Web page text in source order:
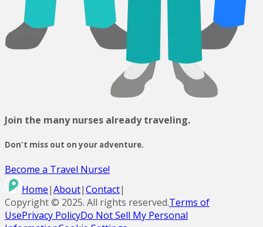
Join the many nurses already traveling.
Don't miss out on your adventure.
Become a Travel Nurse!
Home|About|Contact|
Copyright © 2025. All rights reserved.Terms of
UsePrivacy PolicyDo Not Sell My Personal